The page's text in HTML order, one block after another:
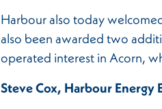
Harbour also today
also been awarded two
operated interest in Acorn,
Steve Cox, Harbour Energy